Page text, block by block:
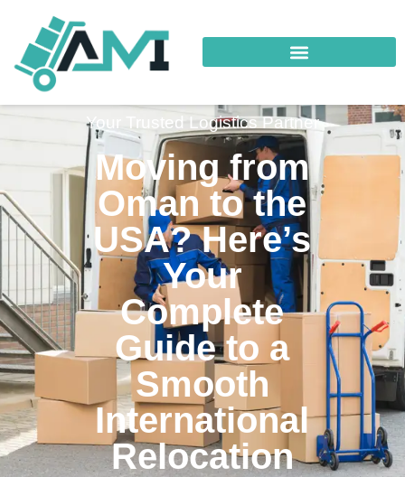
Your Trusted Logistics Partner
Moving from
Oman to the
USA? Here’s
Your
Complete
Guide to a
Smooth
International
Relocation